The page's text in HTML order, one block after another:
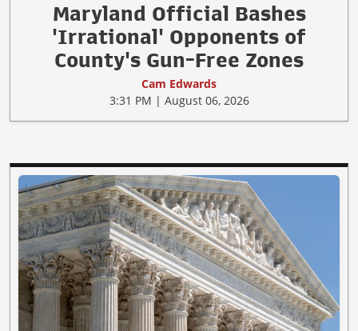
Maryland Official Bashes
'Irrational' Opponents of
County's Gun-Free Zones
Cam Edwards
3:31 PM | August 06, 2026